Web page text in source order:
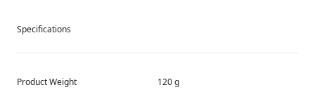
Specifications
Product Weight 120 g